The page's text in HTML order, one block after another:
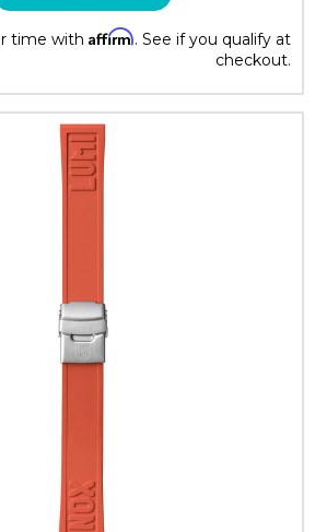
time with Affirm. See if you qualify at
checkout.